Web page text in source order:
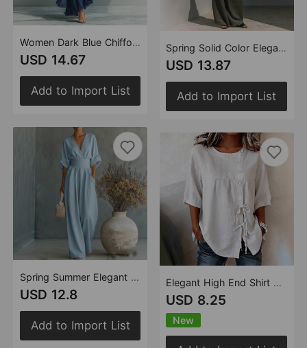
Women Dark Blue Chiffon Top Bell Sleeve Straight Leg Pants Two Piece Sets with Ruffles
USD 14.67
Add to Import List
Spring Summer Elegant Tight Waist V neck Elegant Women Jumpsuit
USD 12.8
Add to Import List
Spring Solid Color Elegant Women Simple Cotton Linen Blended Sleeveless Top Wide Leg
USD 13.87
Add to Import List
Elegant High End Shirt Lace up Button round Neck Shirt with Half Sleeve Top
USD 8.25
New